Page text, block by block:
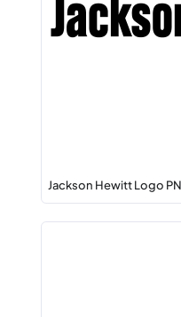
Jackson Hewitt Logo